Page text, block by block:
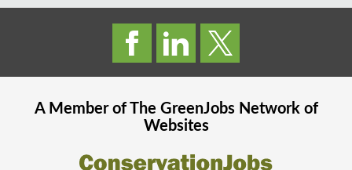
A Member of The GreenJobsNetwork of
Websites